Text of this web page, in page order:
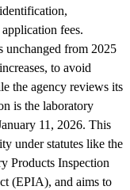
fees.
unchanged from 2025
to avoid
the agency reviews its
is the laboratory
11, 2026. This
under statutes like the
Products Inspection
(EPIA), and aims to